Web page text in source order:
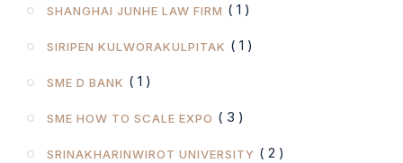
SHANGHAI JUNHE LAW FIRM ( 1 )
SIRIPEN KULWORAKULPITAK ( 1 )
SME D BANK ( 1 )
SME HOW TO SCALE EXPO ( 3 )
SRINAKHARINWIROT UNIVERSITY ( 2 )